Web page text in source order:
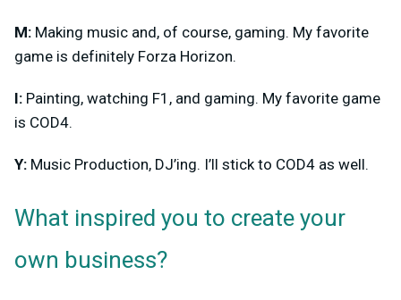
M: Making music and, of course, gaming. My favorite
game is definitely Forza Horizon.
I: Painting, watching F1, and gaming. My favorite game
is COD4.
Y: Music Production, DJ’ing. I’ll stick to COD4 as well.
What inspired you to create your
own business?